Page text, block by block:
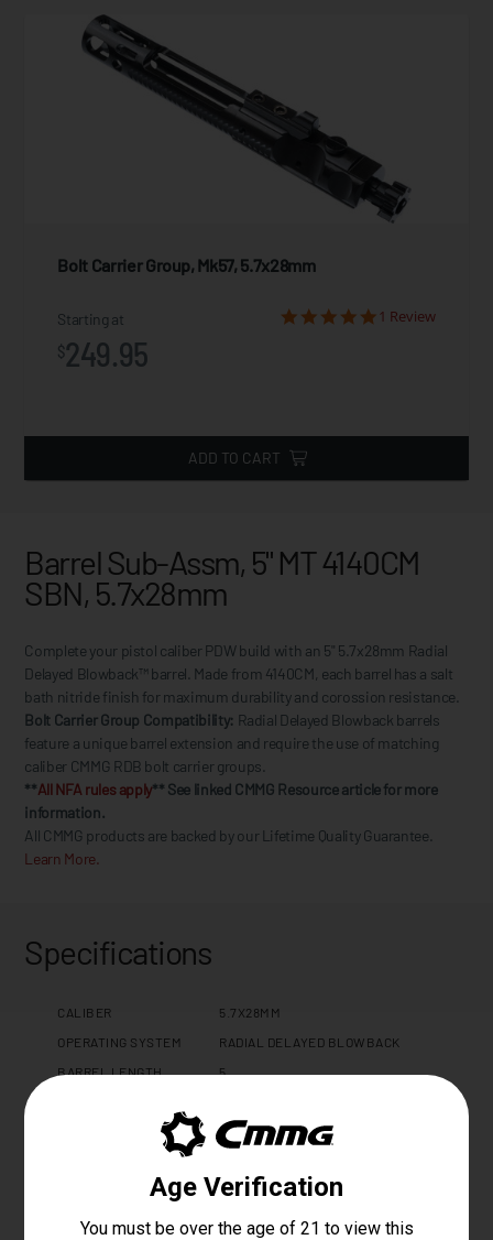
Bolt Carrier Group, Mk57, 5.7x28mm
Starting at
$249.95
1 Review
ADD TO CART
Barrel Sub-Assm, 5" MT 4140CM
SBN, 5.7x28mm
Complete your pistol caliber PDW build with an 5" 5.7x28mm Radial
Delayed Blowback™ barrel. Made from 4140CM, each barrel has a salt
bath nitride finish for maximum durability and corossion resistance.
Bolt Carrier Group Compatibility: Radial Delayed Blowback barrels
feature a unique barrel extension and require the use of matching
caliber CMMG RDB bolt carrier groups.
**All NFA rules apply** See linked CMMG Resource article for more
information.
All CMMG products are backed by our Lifetime Quality Guarantee.
Learn More.
Specifications
CALIBER
5.7X28MM
OPERATING SYSTEM
RADIAL DELAYED BLOWBACK
BARREL LENGTH
5
BARREL CONTOUR
MT
MUZZLE THREAD
1/2 X 28
GAS PORT LOCATION
N/A